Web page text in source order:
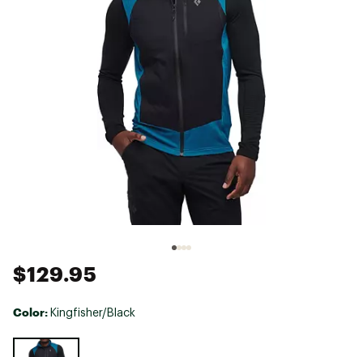
$129.95
Color: Kingfisher/Black
Selectable group